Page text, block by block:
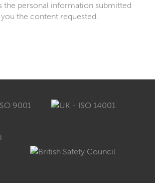
the personal information submitted
the content requested.